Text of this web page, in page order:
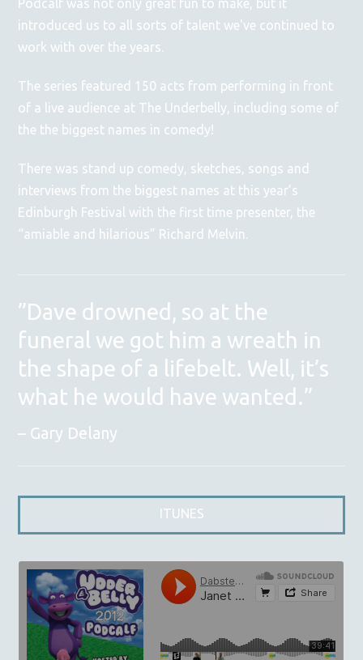
Podcalf was not only great fun to make, but it
introduced us to all sorts of talent we've continued to
work with over the years.
The series featured 150 acts from performing in front
of a live audience at The Underbelly, including some of
the the biggest names in comedy!
There was stand up comedy, sketches, songs and
interviews from the biggest names at this year’s
Edinburgh Festival with the first time presenter, the
“amiable and hilarious” Richard Melvin.
”Dave drowned, so at the
funeral we got him a wreath in
the shape of a lifebelt. Well, it’s
what he would have wanted.”
Gary Delany
ITUNES